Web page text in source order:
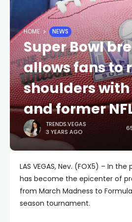
HOME NEWS
Super Bowl
allows fans to
shoulders
and former
TRENDS.VEGAS
3 YEARS AGO
LAS VEGAS, Nev. (FOX5) – In
has become the epicenter of
from March Madness to
season tournament.